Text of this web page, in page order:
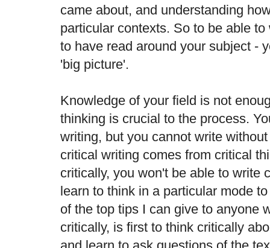
came about, and understanding
particular contexts. So to be able
to have read around your subject -
'big picture'.
Knowledge of your field is not
thinking is crucial to the process.
writing, but you cannot write
critical writing comes from critical
critically, you won't be able to write
learn to think in a particular mode
of the top tips I can give to anyone
critically, is first to think critically